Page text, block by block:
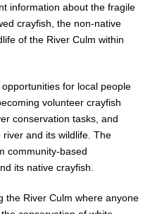
information about the fragile
crayfish, the non-native
of the River Culm within
for local people
volunteer crayfish
conservation tasks, and
and its wildlife. The
community-based
its native crayfish.
the River Culm where anyone